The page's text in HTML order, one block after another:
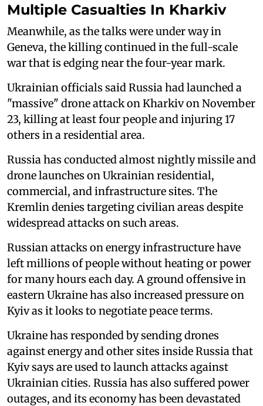
Multiple Casualties In Kharkiv
Meanwhile, as the talks were under way in
Geneva, the killing continued in the full-scale
war that is edging near the four-year mark.
Ukrainian officials said Russia had launched a
"massive" drone attack on Kharkiv on November
23, killing at least four people and injuring 17
others in a residential area.
Russia has conducted almost nightly missile and
drone launches on Ukrainian residential,
commercial, and infrastructure sites. The
Kremlin denies targeting civilian areas despite
widespread attacks on such areas.
Russian attacks on energy infrastructure have
left millions of people without heating or power
for many hours each day. A ground offensive in
eastern Ukraine has also increased pressure on
Kyiv as it looks to negotiate peace terms.
Ukraine has responded by sending drones
against energy and other sites inside Russia that
Kyiv says are used to launch attacks against
Ukrainian cities. Russia has also suffered power
outages, and its economy has been devastated